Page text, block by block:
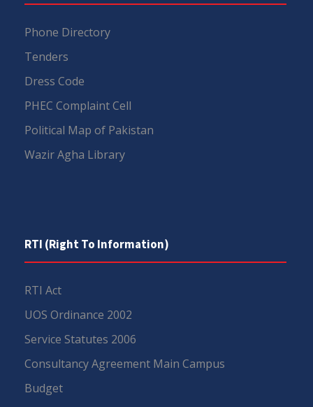
Phone Directory
Tenders
Dress Code
PHEC Complaint Cell
Political Map of Pakistan
Wazir Agha Library
RTI (Right To Information)
RTI Act
UOS Ordinance 2002
Service Statutes 2006
Consultancy Agreement Main Campus
Budget